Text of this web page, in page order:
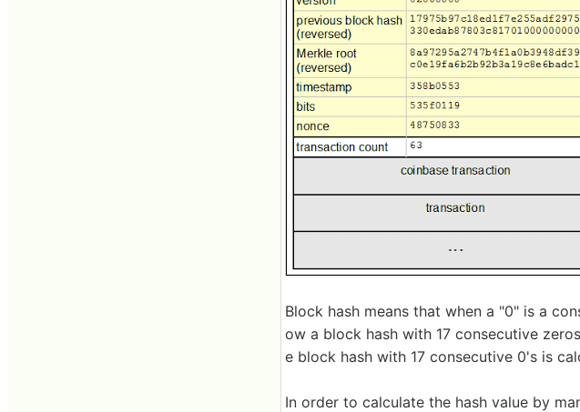
Block hash means that when a "0" is a
ow a block hash with 17 consecutive
e block hash with 17 consecutive 0's is
In order to calculate the hash value by